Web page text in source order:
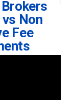
Non
Fee